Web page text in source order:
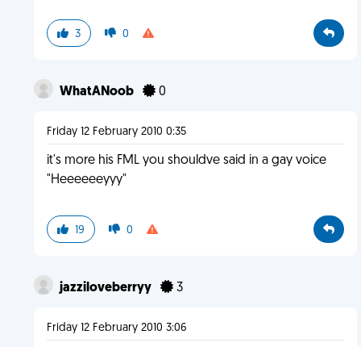
3 0
WhatANoob 0
Friday 12 February 2010 0:35
it's more his FML you shouldve said in a gay voice
"Heeeeeeyyy"
19 0
jazziloveberryy 3
Friday 12 February 2010 3:06